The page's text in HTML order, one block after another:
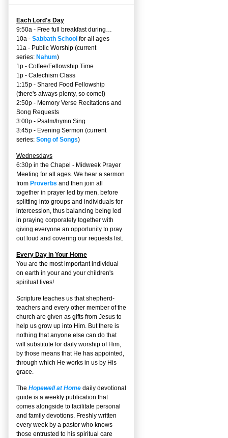
Each Lord's Day
9:50a - Free full breakfast during…
10a - Sabbath School for all ages
11a - Public Worship (current
series: Nahum)
1p - Coffee/Fellowship Time
1p - Catechism Class
1:15p - Shared Food Fellowship
(there's always plenty, so come!)
2:50p - Memory Verse Recitations and
Song Requests
3:00p - Psalm/hymn Sing
3:45p - Evening Sermon (current
series: Song of Songs)
Wednesdays
6:30p in the Chapel - Midweek Prayer
Meeting for all ages. We hear a sermon
from Proverbs and then join all
together in prayer led by men, before
splitting into groups and individuals for
intercession, thus balancing being led
in praying corporately together with
giving everyone an opportunity to pray
out loud and covering our requests list.
Every Day in Your Home
You are the most important individual
on earth in your and your children's
spiritual lives!
Scripture teaches us that shepherd-
teachers and every other member of the
church are given as gifts from Jesus to
help us grow up into Him. But there is
nothing that anyone else can do that
will substitute for daily worship of Him,
by those means that He has appointed,
through which He works in us by His
grace.
The Hopewell at Home daily devotional
guide is a weekly publication that
comes alongside to facilitate personal
and family devotions. Freshly written
every week by a pastor who knows
those entrusted to his spiritual care